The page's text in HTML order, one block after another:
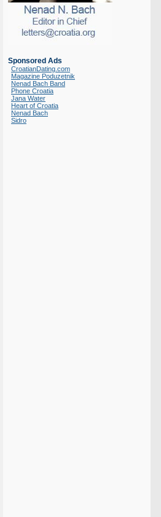
Sponsored Ads
CroatianDating.com
Magazine Poduzetnik
Nenad Bach Band
Phone Croatia
Jana Water
Heart of Croatia
Nenad Bach
Sidro